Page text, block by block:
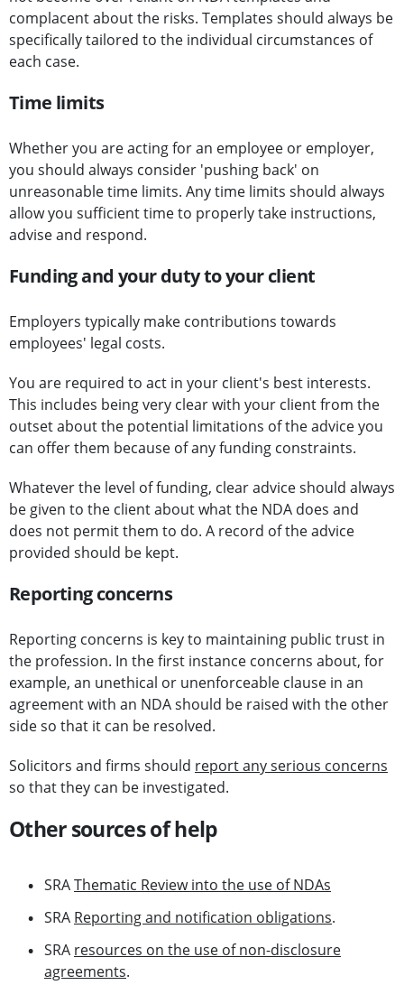
complacent about the risks. Templates should always be
specifically tailored to the individual circumstances of
each case.
Time limits
Whether you are acting for an employee or employer,
you should always consider 'pushing back' on
unreasonable time limits. Any time limits should always
allow you sufficient time to properly take instructions,
advise and respond.
Funding and your duty to your client
Employers typically make contributions towards
employees' legal costs.
You are required to act in your client's best interests.
This includes being very clear with your client from the
outset about the potential limitations of the advice you
can offer them because of any funding constraints.
Whatever the level of funding, clear advice should always
be given to the client about what the NDA does and
does not permit them to do. A record of the advice
provided should be kept.
Reporting concerns
Reporting concerns is key to maintaining public trust in
the profession. In the first instance concerns about, for
example, an unethical or unenforceable clause in an
agreement with an NDA should be raised with the other
side so that it can be resolved.
Solicitors and firms should report any serious concerns
so that they can be investigated.
Other sources of help
SRAThematic Review into the use of NDAs
SRA Reporting and notification obligations.
SRA resources on the use of non-disclosure
agreements.